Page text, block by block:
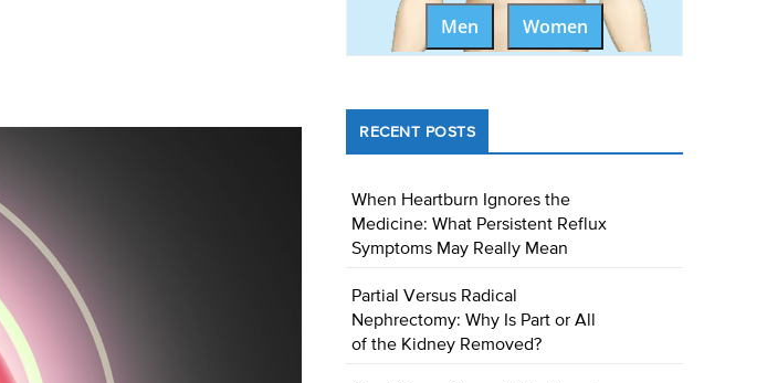
Men Women
RECENT POSTS
When Heartburn Ignores the
Medicine: What Persistent Reflux
Symptoms May Really Mean
Partial Versus Radical
Nephrectomy: Why Is Part or All
of the Kidney Removed?